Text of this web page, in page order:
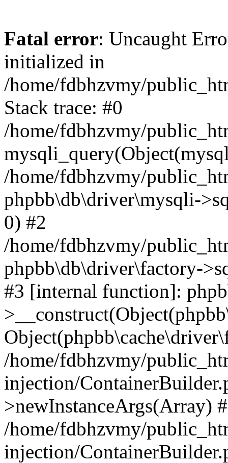
Fatal error: Uncaught
initialized in
/home/fdbhzvmy/
Stack trace: #0
/home/fdbhzvmy/
/home/fdbhzvmy/
phpbb\db\driver\mysqli-
0) #2
/home/fdbhzvmy/
phpbb\db\driver\factory-
#3 [internal function]:
/home/fdbhzvmy/
injection/
>newInstanceArgs(Array)
/home/fdbhzvmy/
injection/